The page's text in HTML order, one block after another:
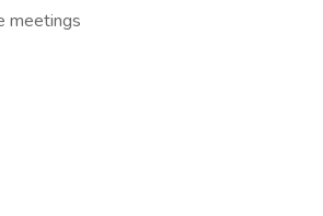
meetings